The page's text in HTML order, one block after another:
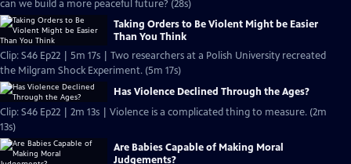
can we build a more peaceful future? (28s)
Taking Orders to Be Violent Might be Easier
Than You Think
Clip: S46 Ep22 | 5m 17s | Two researchers at a Polish University recreated
the Milgram Shock Experiment. (5m 17s)
Has Violence Declined Through the Ages?
Clip: S46 Ep22 | 2m 13s | Violence is a complicated thing to measure. (2m
13s)
Are Babies Capable of Making Moral
Judgements?